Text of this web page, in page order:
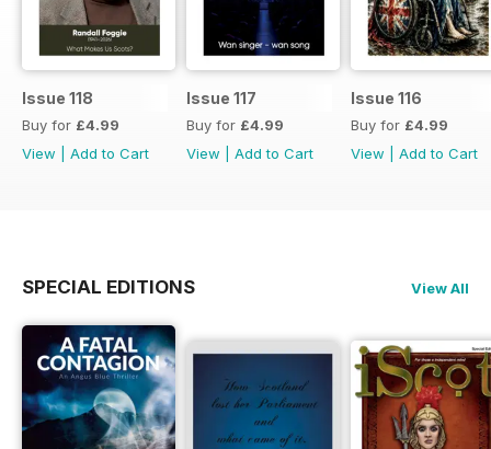
Issue 118
Buy for £4.99
View
Add to Cart
Issue 117
Buy for £4.99
View
Add to Cart
Issue 116
Buy for £4.99
View
Add to Cart
SPECIAL EDITIONS View All